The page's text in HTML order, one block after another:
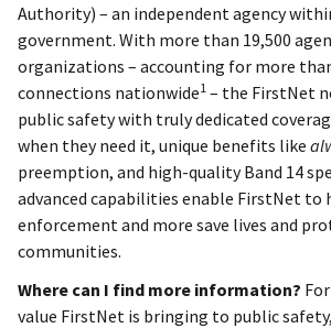
Authority) – an independent agency
government. With more than 19,500
organizations – accounting for more
connections nationwide1 – the FirstNet
public safety with truly dedicated
when they need it, unique benefits like
preemption, and high-quality Band 14
advanced capabilities enable FirstNet to
enforcement and more save lives and
communities.
Where can I find more information?
value FirstNet is bringing to public